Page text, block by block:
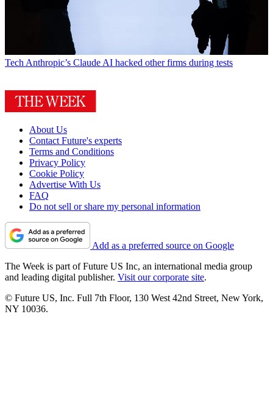
Tech Anthropic’s Claude AI hacked other firms during tests
About Us
Contact Future's experts
Terms and Conditions
Privacy Policy
Cookie Policy
Advertise With Us
FAQ
Do not sell or share my personal information
Add as a preferred source on Google
The Week is part of Future US Inc, an international media group
and leading digital publisher. Visit our corporate site.
© Future US, Inc. Full 7th Floor, 130 West 42nd Street, New York,
NY 10036.